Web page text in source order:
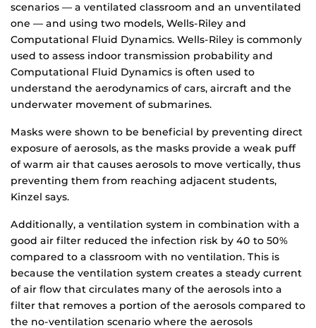
scenarios — a ventilated classroom and an unventilated
one — and using two models, Wells-Riley and
Computational Fluid Dynamics. Wells-Riley is commonly
used to assess indoor transmission probability and
Computational Fluid Dynamics is often used to
understand the aerodynamics of cars, aircraft and the
underwater movement of submarines.
Masks were shown to be beneficial by preventing direct
exposure of aerosols, as the masks provide a weak puff
of warm air that causes aerosols to move vertically, thus
preventing them from reaching adjacent students,
Kinzel says.
Additionally, a ventilation system in combination with a
good air filter reduced the infection risk by 40 to 50%
compared to a classroom with no ventilation. This is
because the ventilation system creates a steady current
of air flow that circulates many of the aerosols into a
filter that removes a portion of the aerosols compared to
the no-ventilation scenario where the aerosols